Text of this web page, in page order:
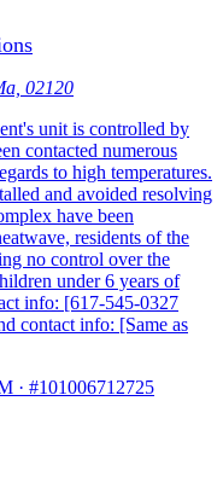
02120
unit is controlled by
contacted numerous
to high temperatures.
and avoided resolving
have been
residents of the
no control over the
under 6 years of
info: [617-545-0327
contact info: [Same as
· #101006712725